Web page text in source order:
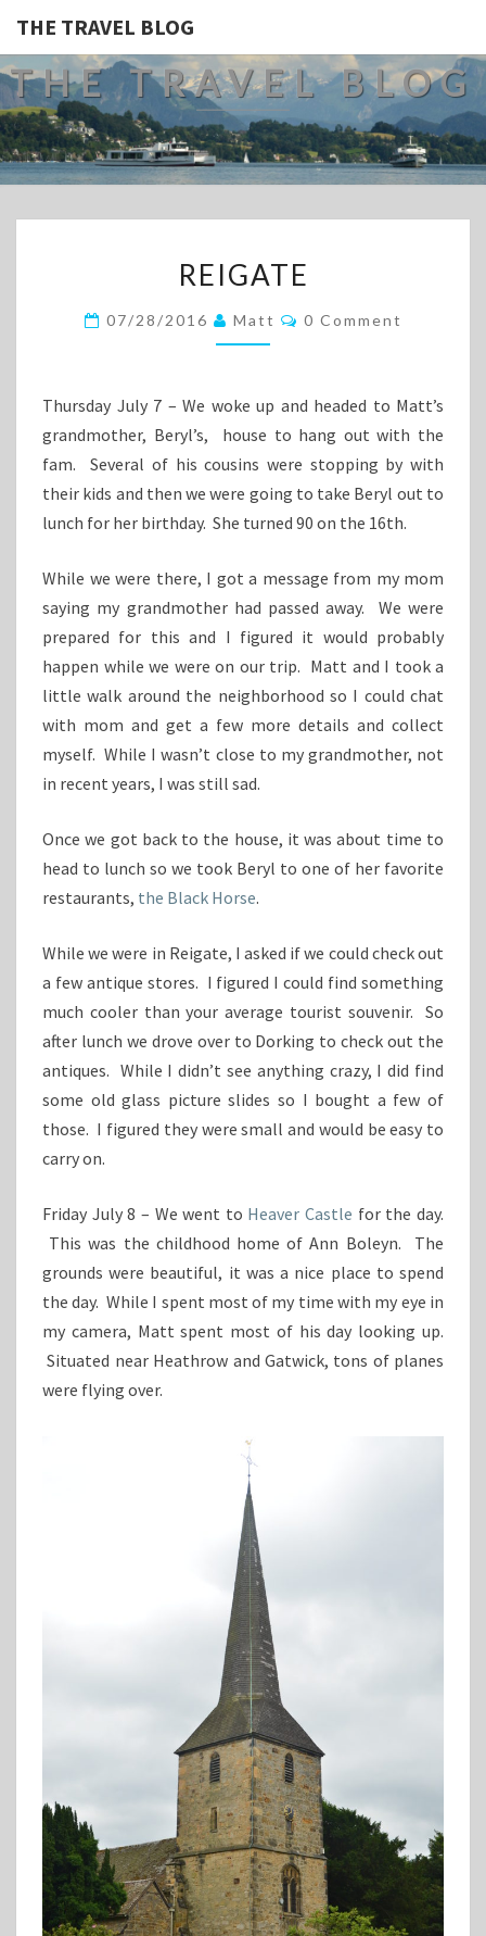
THE TRAVEL BLOG
THE TRAVEL BLOG
REIGATE
07/28/2016 Matt Comments
0 Comment
Thursday July 7 – We woke up and headed to Matt’s
grandmother, Beryl’s, house to hang out with the
fam. Several of his cousins were stopping by with
their kids and then we were going to take Beryl out to
lunch for her birthday. She turned 90 on the 16th.
While we were there, I got a message from my mom
saying my grandmother had passed away. We were
prepared for this and I figured it would probably
happen while we were on our trip. Matt and I took a
little walk around the neighborhood so I could chat
with mom and get a few more details and collect
myself. While I wasn’t close to my grandmother, not
in recent years, I was still sad.
Once we got back to the house, it was about time to
head to lunch so we took Beryl to one of her favorite
restaurants, the Black Horse.
While we were in Reigate, I asked if we could check out
a few antique stores. I figured I could find something
much cooler than your average tourist souvenir. So
after lunch we drove over to Dorking to check out the
antiques. While I didn’t see anything crazy, I did find
some old glass picture slides so I bought a few of
those. I figured they were small and would be easy to
carry on.
Friday July 8 – We went to Heaver Castle for the day.
This was the childhood home of Ann Boleyn. The
grounds were beautiful, it was a nice place to spend
the day. While I spent most of my time with my eye in
my camera, Matt spent most of his day looking up.
Situated near Heathrow and Gatwick, tons of planes
were flying over.